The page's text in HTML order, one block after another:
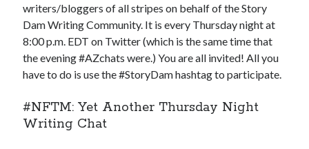
writers/bloggers of all stripes on behalf of the Story
Dam Writing Community. It is every Thursday night at
8:00 p.m. EDT on Twitter (which is the same time that
the evening #AZchats were.) You are all invited! All you
have to do is use the #StoryDam hashtag to participate.
#NFTM: Yet Another Thursday Night
Writing Chat